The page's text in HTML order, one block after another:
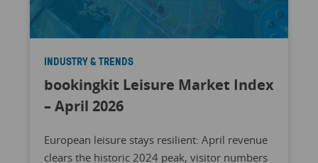
INDUSTRY & TRENDS
bookingkit Leisure Market Index
– April 2026
European leisure stays resilient: April revenue
clears the historic 2024 peak, visitor numbers